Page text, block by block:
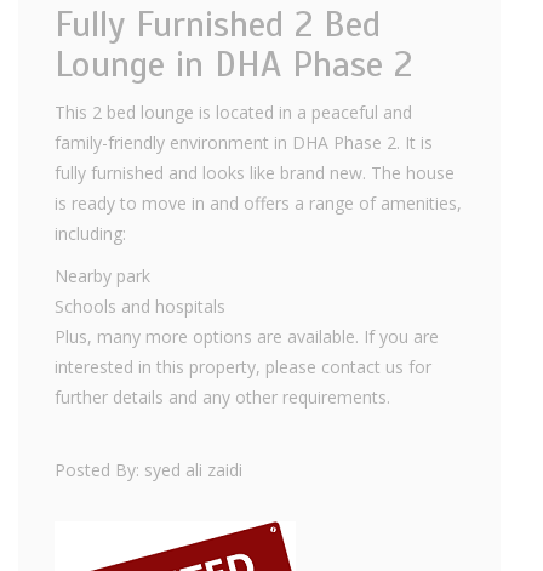
Fully Furnished 2 Bed
Lounge in DHA Phase 2
This 2 bed lounge is located in a peaceful and
family-friendly environment in DHA Phase 2. It is
fully furnished and looks like brand new. The house
is ready to move in and offers a range of amenities,
including:
Nearby park
Schools and hospitals
Plus, many more options are available. If you are
interested in this property, please contact us for
further details and any other requirements.
Posted By: syed ali zaidi